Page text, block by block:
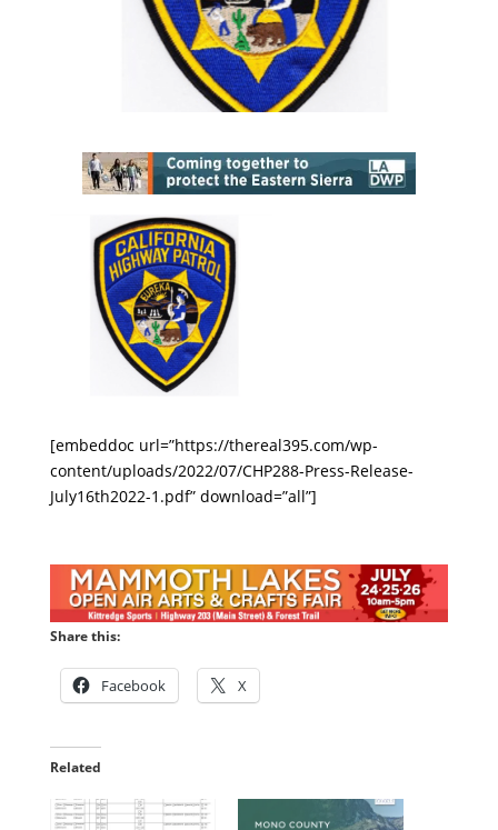
[embeddoc url=”https://thereal395.com/wp-
content/uploads/2022/07/CHP288-Press-Release-
July16th2022-1.pdf” download=”all”]
Share this:
Facebook X
Related